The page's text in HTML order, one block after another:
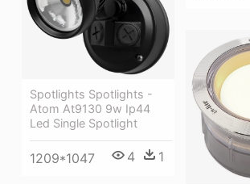
Spotlights Spotlights -
Atom At9130 9w Ip44
Led Single Spotlight
1209*1047 4 1